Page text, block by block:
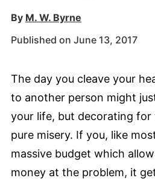
By M. W. Byrne
Published on June 13, 2017
The day you cleave your
to another person might
your life, but decorating for
pure misery. If you, like
massive budget which
money at the problem, it